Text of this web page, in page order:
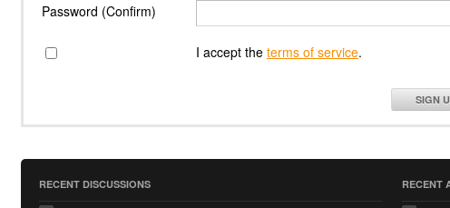
Password (Confirm)
I accept the terms of service.
SIGN
RECENT DISCUSSIONS RECENT